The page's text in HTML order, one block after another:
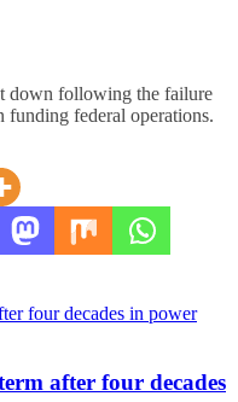
down following the failure
funding federal operations.
after four decades